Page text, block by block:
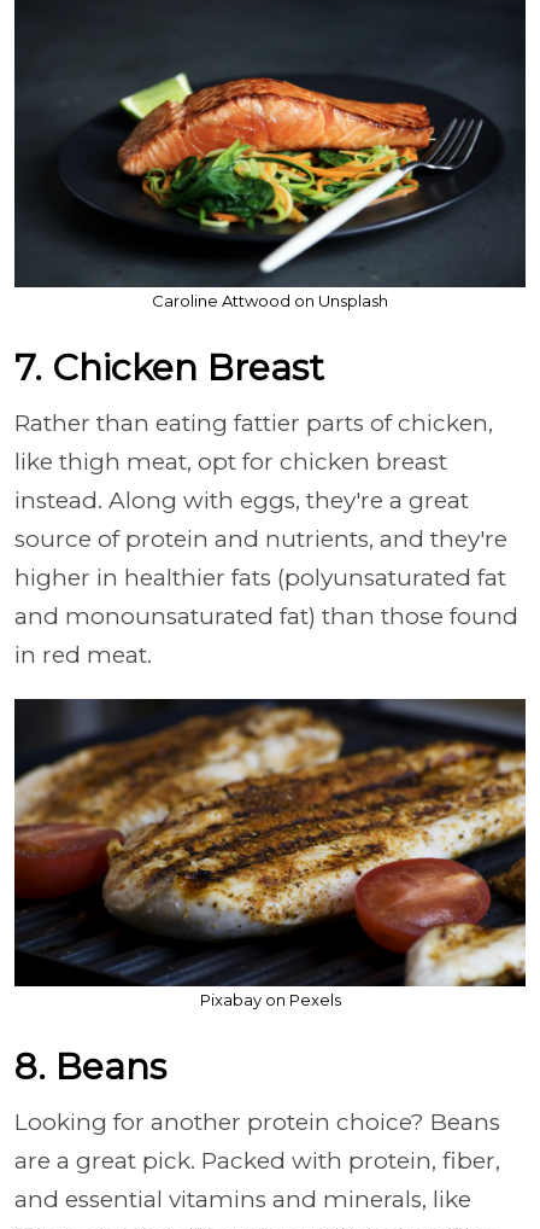
Caroline Attwood on Unsplash
7. Chicken Breast
Rather than eating fattier parts of chicken,
like thigh meat, opt for chicken breast
instead. Along with eggs, they're a great
source of protein and nutrients, and they're
higher in healthier fats (polyunsaturated fat
and monounsaturated fat) than those found
in red meat.
Pixabay on Pexels
8. Beans
Looking for another protein choice? Beans
are a great pick. Packed with protein, fiber,
and essential vitamins and minerals, like